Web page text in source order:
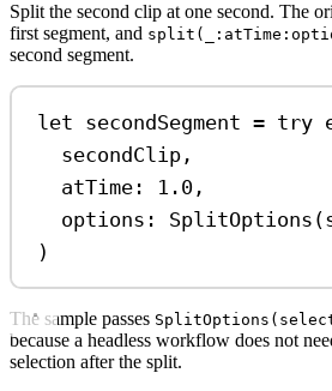
Split the second clip at one second. The
first segment, and
second segment.
let secondSegment = try
secondClip,
atTime : 1.0 ,
options : SplitOptions (
)
The sample passes
because a headless workflow does not
selection after the split.